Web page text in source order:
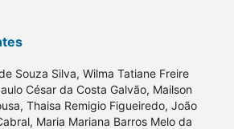
Souza Silva, Wilma Tatiane Freire
César da Costa Galvão, Mailson
Thaisa Remigio Figueiredo, João
Maria Mariana Barros Melo da